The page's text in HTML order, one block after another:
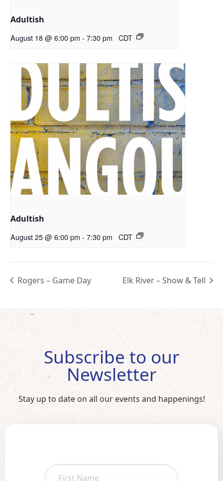
Adultish
August 18 @ 6:00 pm - 7:30 pm CDT
Adultish
August 25 @ 6:00 pm - 7:30 pm CDT
Rogers – Game Day Elk River – Show & Tell
Subscribe to our
Newsletter
Stay up to date on all our events and happenings!